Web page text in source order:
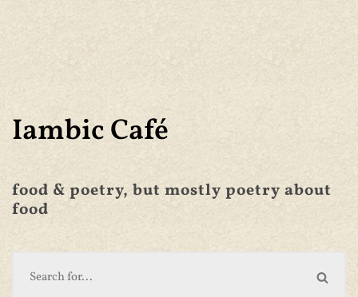
Iambic Café
food & poetry, but mostly poetry about
food